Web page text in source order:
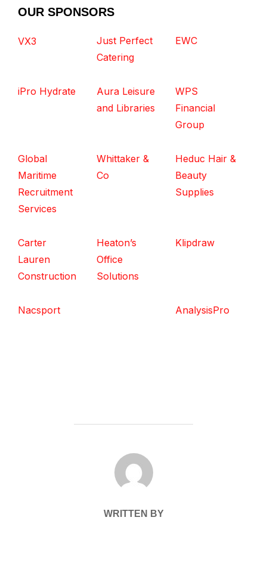
OUR SPONSORS
VX3
Just Perfect
Catering
EWC
iPro Hydrate
Aura Leisure
and Libraries
WPS
Financial
Group
Global
Maritime
Recruitment
Services
Whittaker &
Co
Heduc Hair &
Beauty
Supplies
Carter
Lauren
Construction
Heaton’s
Office
Solutions
Klipdraw
Nacsport AnalysisPro
POST AUTHOR
WRITTEN BY